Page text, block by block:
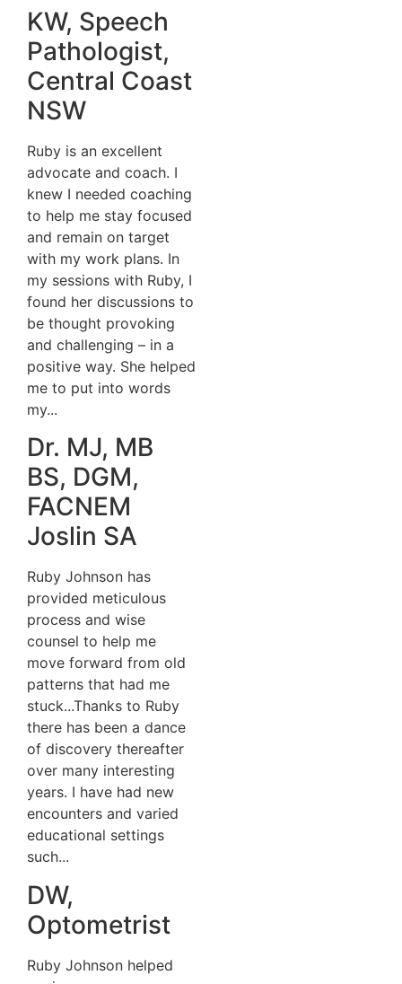
KW, Speech
Pathologist,
Central Coast
NSW
Ruby is an excellent
advocate and coach. I
knew I needed coaching
to help me stay focused
and remain on target
with my work plans. In
my sessions with Ruby, I
found her discussions to
be thought provoking
and challenging – in a
positive way. She helped
me to put into words
my...
Dr. MJ, MB
BS, DGM,
FACNEM
Joslin SA
Ruby Johnson has
provided meticulous
process and wise
counsel to help me
move forward from old
patterns that had me
stuck...Thanks to Ruby
there has been a dance
of discovery thereafter
over many interesting
years. I have had new
encounters and varied
educational settings
such...
DW,
Optometrist
Ruby Johnson helped